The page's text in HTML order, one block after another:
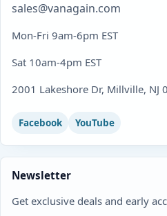
sales@vanagain.com
Mon-Fri 9am-6pm EST
Sat 10am-4pm EST
2001 Lakeshore Dr, Millville, NJ
Facebook YouTube
Newsletter
Get exclusive deals and early